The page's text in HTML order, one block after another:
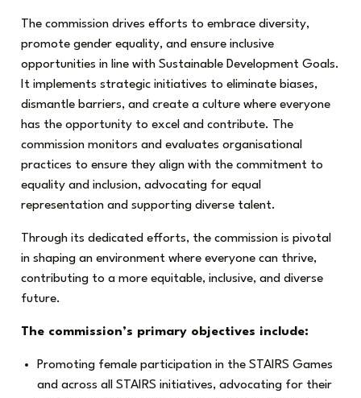
The commission drives efforts to embrace diversity,
promote gender equality, and ensure inclusive
opportunities in line with Sustainable Development Goals.
It implements strategic initiatives to eliminate biases,
dismantle barriers, and create a culture where everyone
has the opportunity to excel and contribute. The
commission monitors and evaluates organisational
practices to ensure they align with the commitment to
equality and inclusion, advocating for equal
representation and supporting diverse talent.
Through its dedicated efforts, the commission is pivotal
in shaping an environment where everyone can thrive,
contributing to a more equitable, inclusive, and diverse
future.
The commission’s primary objectives include:
Promoting female participation in the STAIRS Games
and across all STAIRS initiatives, advocating for their